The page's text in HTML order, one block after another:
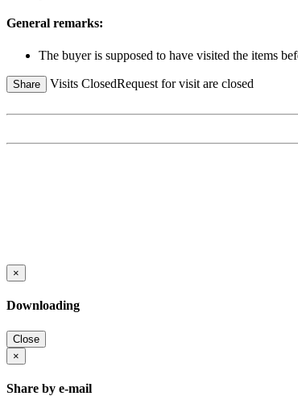
General remarks:
The buyer is supposed to have visited the items
Share Visits ClosedRequest for visit are closed
×
Downloading
Close
×
Share by e-mail